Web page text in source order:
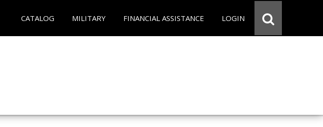
CATALOG MILITARY FINANCIAL ASSISTANCE LOGIN